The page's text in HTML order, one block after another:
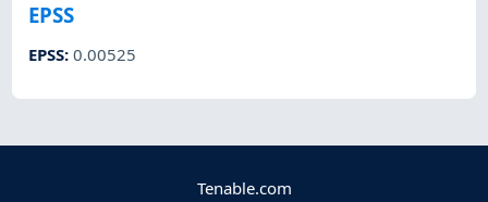
EPSS
EPSS:0.00525
Tenable.com